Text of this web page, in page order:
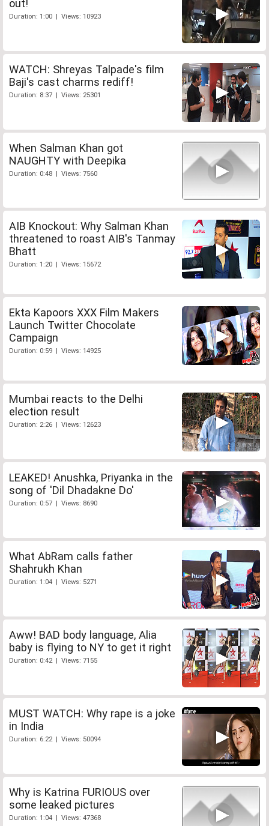
out!
Duration: 1:00 | Views: 10923
WATCH: Shreyas Talpade's film
Baji's cast charms rediff!
Duration: 8:37 | Views: 25301
When Salman Khan got
NAUGHTY with Deepika
Duration: 0:48 | Views: 7560
AIB Knockout: Why Salman Khan
threatened to roast AIB's Tanmay
Bhatt
Duration: 1:20 | Views: 15672
Ekta Kapoors XXX Film Makers
Launch Twitter Chocolate
Campaign
Duration: 0:59 | Views: 14925
Mumbai reacts to the Delhi
election result
Duration: 2:26 | Views: 12623
LEAKED! Anushka, Priyanka in the
song of 'Dil Dhadakne Do'
Duration: 0:57 | Views: 8690
What AbRam calls father
Shahrukh Khan
Duration: 1:04 | Views: 5271
Aww! BAD body language, Alia
baby is flying to NY to get it right
Duration: 0:42 | Views: 7155
MUST WATCH: Why rape is a joke
in India
Duration: 6:22 | Views: 50094
Why is Katrina FURIOUS over
some leaked pictures
Duration: 1:04 | Views: 47368